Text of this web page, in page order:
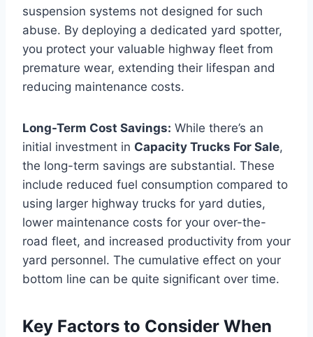
suspension systems not designed for such
abuse. By deploying a dedicated yard spotter,
you protect your valuable highway fleet from
premature wear, extending their lifespan and
reducing maintenance costs.
Long-Term Cost Savings: While there’s an
initial investment in Capacity Trucks For Sale,
the long-term savings are substantial. These
include reduced fuel consumption compared to
using larger highway trucks for yard duties,
lower maintenance costs for your over-the-
road fleet, and increased productivity from your
yard personnel. The cumulative effect on your
bottom line can be quite significant over time.
Key Factors to Consider When